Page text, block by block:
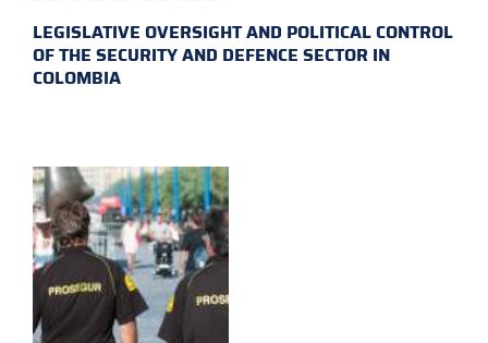
LEGISLATIVE OVERSIGHT AND POLITICAL CONTROL
OF THE SECURITY AND DEFENCE SECTOR IN
COLOMBIA